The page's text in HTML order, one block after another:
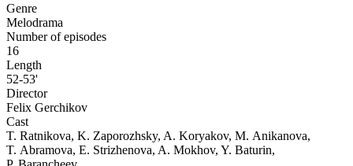
Genre
Melodrama
Number of episodes
16
Length
52-53'
Director
Felix Gerchikov
Cast
T. Ratnikova, K. Zaporozhsky, A. Koryakov, M. Anikanova,
T. Abramova, E. Strizhenova, A. Mokhov, Y. Baturin,